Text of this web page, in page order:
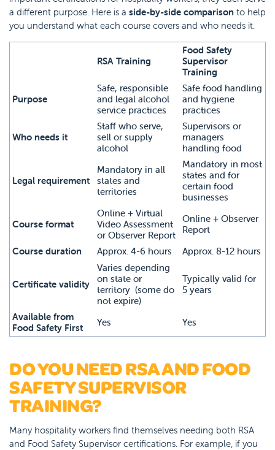
a different purpose. Here is a side-by-side comparison to help
you understand what each course covers and who needs it.
RSA Training
Food Safety
Supervisor
Training
Purpose
Safe, responsible
and legal alcohol
service practices
Safe food handling
and hygiene
practices
Who needs it
Staff who serve,
sell or supply
alcohol
Supervisors or
managers
handling food
Legal requirement
Mandatory in all
states and
territories
Mandatory in most
states and for
certain food
businesses
Course format
Online + Virtual
Video Assessment
or Observer Report
Online + Observer
Report
Course duration
Approx. 4-6 hours Approx. 8-12 hours
Certificate validity
Varies depending
on state or
territory (some do
not expire)
Typically valid for
5 years
Available from
Food Safety First
Yes Yes
DO YOU NEED RSA AND FOOD
SAFETY SUPERVISOR
TRAINING?
Many hospitality workers find themselves needing both RSA
and Food Safety Supervisor certifications. For example, if you